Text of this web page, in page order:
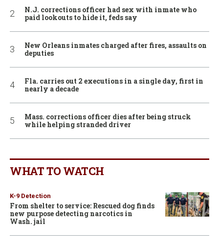
N.J. corrections officer had sex with inmate who
paid lookouts to hide it, feds say
New Orleans inmates charged after fires, assaults on
deputies
Fla. carries out 2 executions in a single day, first in
nearly a decade
Mass. corrections officer dies after being struck
while helping stranded driver
WHAT TO WATCH
K-9 Detection
From shelter to service: Rescued dog finds
new purpose detecting narcotics in
Wash. jail